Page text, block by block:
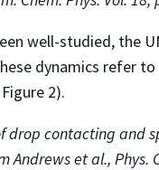
well-studied, the
dynamics refer
2).
drop contacting and
et al., Phys.